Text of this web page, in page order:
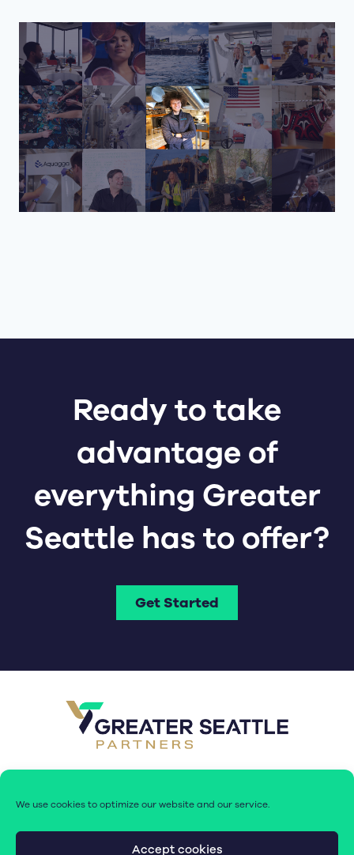
We use cookies to optimize our website and our service.
Accept cookies
Ready to take
advantage of
everything Greater
Seattle has to offer?
Get Started